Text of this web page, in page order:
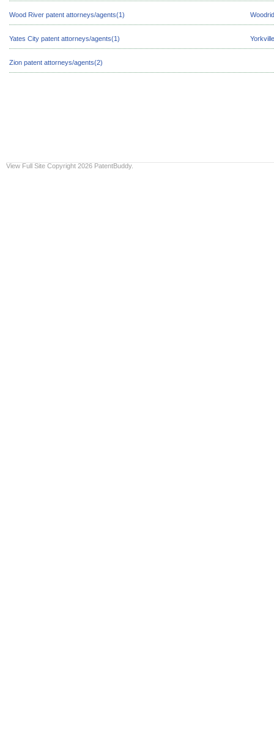
Wood River patent attorneys/agents(1)
Yates City patent attorneys/agents(1)
Zion patent attorneys/agents(2)
View Full Site Copyright 2026 PatentBuddy.